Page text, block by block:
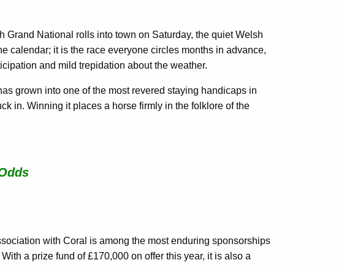
National rolls into town on Saturday, the quiet Welsh
calendar; it is the race everyone circles months in advance,
and mild trepidation about the weather.
grown into one of the most revered staying handicaps in
in. Winning it places a horse firmly in the folklore of the
with Coral is among the most enduring sponsorships
a prize fund of £170,000 on offer this year, it is also a